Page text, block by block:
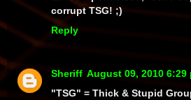
corruptTSG! ;)
Reply
Sheriff August 09, 2010 6:29
"TSG" = Thick & Stupid